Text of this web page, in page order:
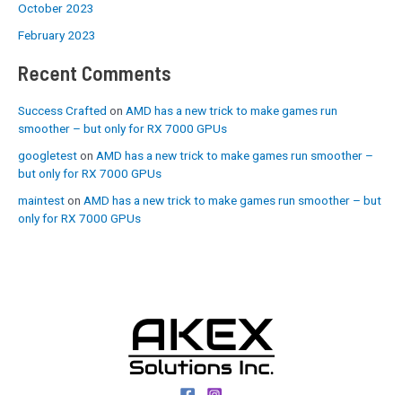
October 2023
February 2023
Recent Comments
Success Crafted on AMD has a new trick to make games run
smoother – but only for RX 7000 GPUs
googleteston AMD has a new trick to make games run smoother –
but only for RX 7000 GPUs
mainteston AMD has a new trick to make games run smoother – but
only for RX 7000 GPUs